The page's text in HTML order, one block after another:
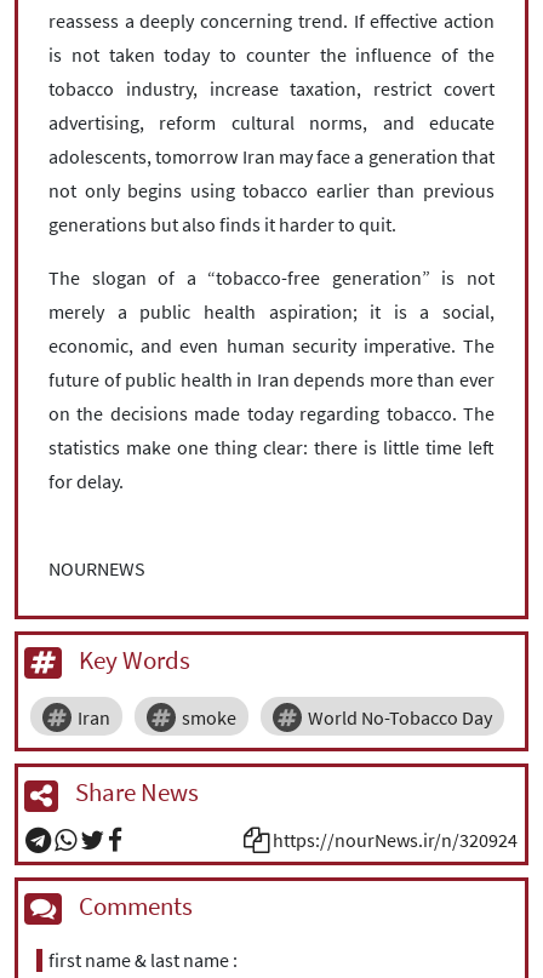
reassess a deeply concerning trend. If effective action
is not taken today to counter the influence of the
tobacco industry, increase taxation, restrict covert
advertising, reform cultural norms, and educate
adolescents, tomorrow Iran may face a generation that
not only begins using tobacco earlier than previous
generations but also finds it harder to quit.
The slogan of a “tobacco-free generation” is not
merely a public health aspiration; it is a social,
economic, and even human security imperative. The
future of public health in Iran depends more than ever
on the decisions made today regarding tobacco. The
statistics make one thing clear: there is little time left
for delay.
NOURNEWS
Key Words
Iran smoke World No-Tobacco Day
Share News
https://nourNews.ir/n/320924
Comments
first name & last name